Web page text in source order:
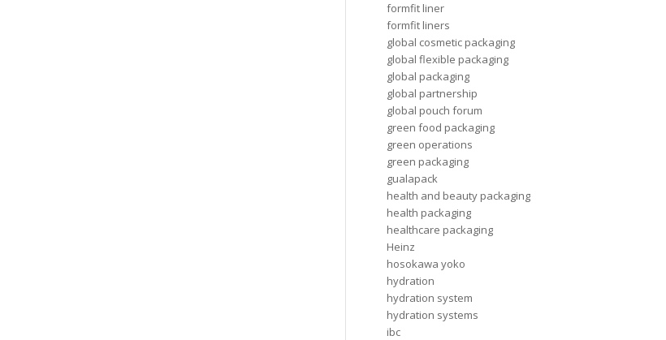
formfit liner
formfit liners
global cosmetic packaging
global flexible packaging
global packaging
global partnership
global pouch forum
green food packaging
green operations
green packaging
gualapack
health and beauty packaging
health packaging
healthcare packaging
Heinz
hosokawa yoko
hydration
hydration system
hydration systems
ibc